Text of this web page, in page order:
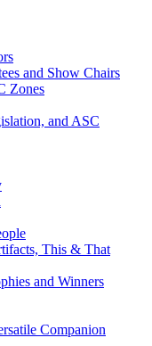
and Show Chairs
Zones
and ASC
This & That
and Winners
Companion